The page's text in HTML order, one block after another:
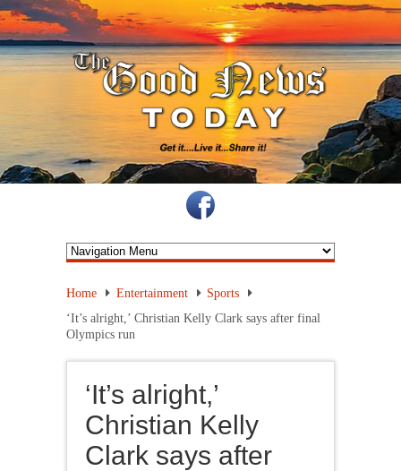
Home Entertainment
Sports
‘It’s alright,’ Christian Kelly Clark says after final
Olympics run
‘It’s alright,’
Christian Kelly
Clark says after